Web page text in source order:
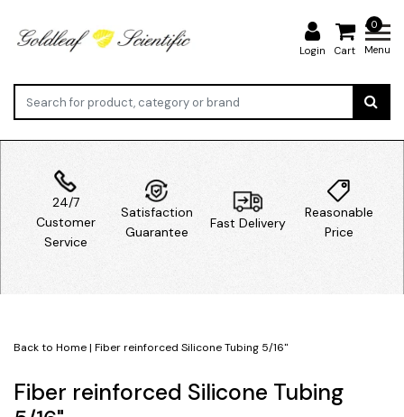
Login
0
Cart Menu
24/7
Customer
Service
Satisfaction
Guarantee
Fast Delivery
Reasonable
Price
Back to Home| Fiber reinforced Silicone Tubing 5/16"
Fiber reinforced Silicone Tubing